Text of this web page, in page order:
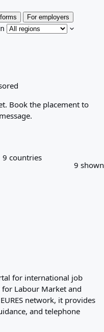
For employers
Book the placement to
9 countries
9 shown
for international job
for Labour Market and
network, it provides
and telephone